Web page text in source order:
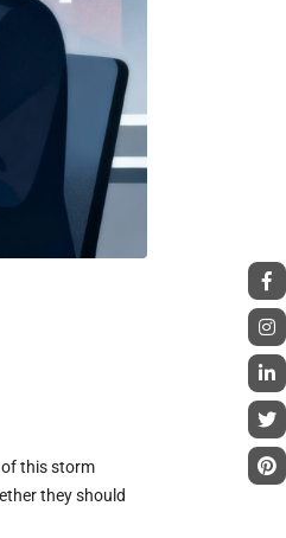
of this storm
they should